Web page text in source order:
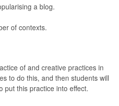
a blog.
of contexts.
of and creative practices in
to do this, and then students will
put this practice into effect.